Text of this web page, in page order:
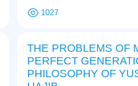
1027
THE PROBLEMS OF
PERFECT
PHILOSOPHY OF